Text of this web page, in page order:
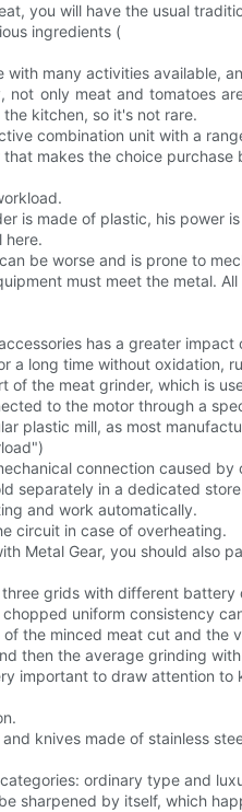
you will have the usual
ingredients (
many activities available,
not only meat and tomatoes
kitchen, so it's not rare.
combination unit with a
makes the choice
is made of plastic, his power
here.
be worse and is prone to
must meet the metal. All
has a greater
a long time without oxidation,
of the meat grinder, which is
to the motor through a
plastic mill, as most
connection caused by
separately in a dedicated
and work automatically.
circuit in case of overheating.
Metal Gear, you should also
grids with different battery
uniform consistency
the minced meat cut and the
then the average grinding
important to draw attention to
knives made of stainless
ordinary type and
sharpened by itself, which